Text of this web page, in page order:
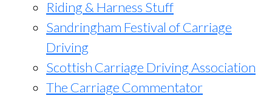
Riding & Harness Stuff
Sandringham Festival of Carriage
Driving
Scottish Carriage Driving Association
The Carriage Commentator